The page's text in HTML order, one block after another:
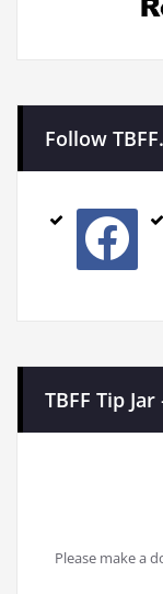
Follow
facebook
TBFF Tip
Please make a